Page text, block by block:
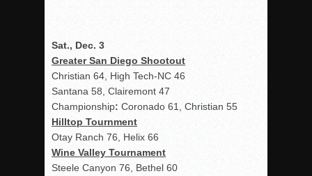
Sat., Dec. 3
Greater San Diego Shootout
Christian 64, High Tech-NC 46
Santana 58, Clairemont 47
Championship: Coronado 61, Christian 55
Hilltop Tournment
Otay Ranch 76, Helix 66
Wine Valley Tournament
Steele Canyon 76, Bethel 60